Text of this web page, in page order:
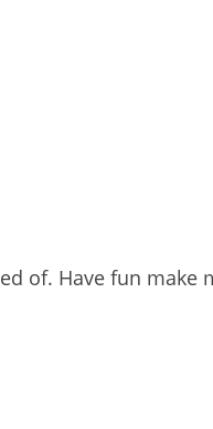
of. Have fun make